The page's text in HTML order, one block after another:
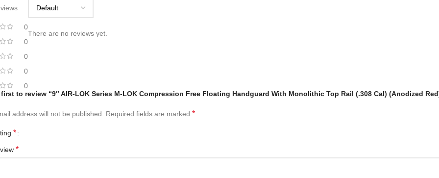
0
0
0
0
0
There are no reviews yet.
to review “9″ AIR-LOK Series M-LOK Compression Free Floating Handguard With Monolithic Top Rail (.308 Cal) (Anodized
address will not be published. Required fields are marked *
*
*